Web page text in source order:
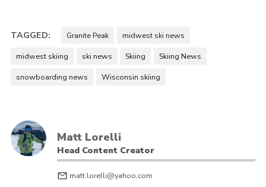
TAGGED: Granite Peak midwest ski news
midwest skiing ski news Skiing Skiing News
snowboarding news Wisconsin skiing
Matt Lorelli
Head Content Creator
matt.lorelli@yahoo.com